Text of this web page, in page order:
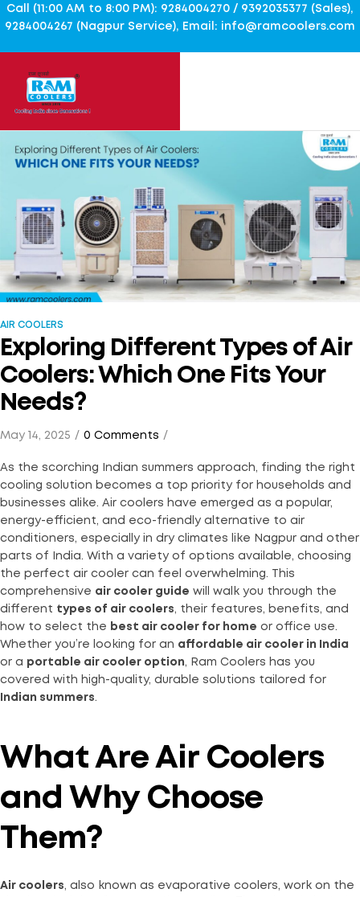
Call (11:00 AM to 8:00 PM): 9284004270 / 9392035377 (Sales),
9284004267 (Nagpur Service), Email: info@ramcoolers.com
AIR COOLERS
Exploring Different Types of Air
Coolers: Which One Fits Your
Needs?
May 14, 2025 0 Comments
As the scorching Indian summers approach, finding the right
cooling solution becomes a top priority for households and
businesses alike. Air coolers have emerged as a popular,
energy-efficient, and eco-friendly alternative to air
conditioners, especially in dry climates like Nagpur and other
parts of India. With a variety of options available, choosing
the perfect air cooler can feel overwhelming. This
comprehensive air cooler guide will walk you through the
different types of air coolers, their features, benefits, and
how to select the
best air cooler for home or office use.
Whether you’re looking for an affordable air cooler in India
or a
portable air cooler option, Ram Coolers has you
covered with high-quality, durable solutions tailored for
Indian summers.
What Are Air Coolers
and Why Choose
Them?
Air coolers, also known as evaporative coolers, work on the